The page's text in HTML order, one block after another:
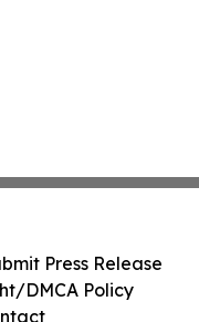
Press Release
DMCA Policy